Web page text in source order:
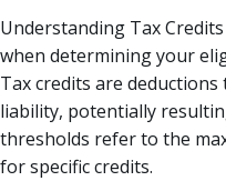
Understanding Tax
when determining your
Tax credits are
liability, potentially
thresholds refer to the
for specific credits.